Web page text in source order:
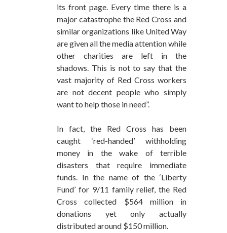
its front page. Every time there is a
major catastrophe the Red Cross and
similar organizations like United Way
are given all the media attention while
other charities are left in the
shadows. This is not to say that the
vast majority of Red Cross workers
are not decent people who simply
want to help those in need”.
In fact, the Red Cross has been
caught ‘red-handed’ withholding
money in the wake of terrible
disasters that require immediate
funds. In the name of the ‘Liberty
Fund’ for 9/11 family relief, the Red
Cross collected $564 million in
donations yet only actually
distributed around $150 million.